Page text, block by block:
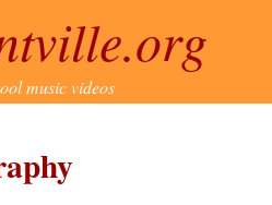
music videos